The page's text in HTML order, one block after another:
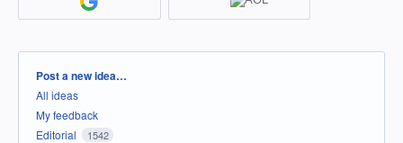
Categories
Post a new idea…
All ideas
My feedback
Editorial
1542